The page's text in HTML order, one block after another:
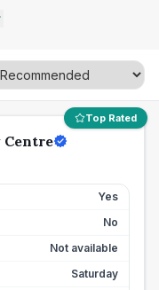
Top Rated
Yes
No
Not available
Saturday